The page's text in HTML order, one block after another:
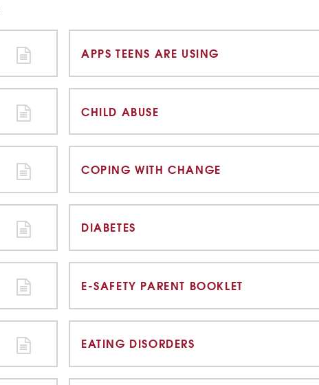
APPS TEENS ARE USING
CHILD ABUSE
COPING WITH CHANGE
DIABETES
E-SAFETY PARENT BOOKLET
EATING DISORDERS